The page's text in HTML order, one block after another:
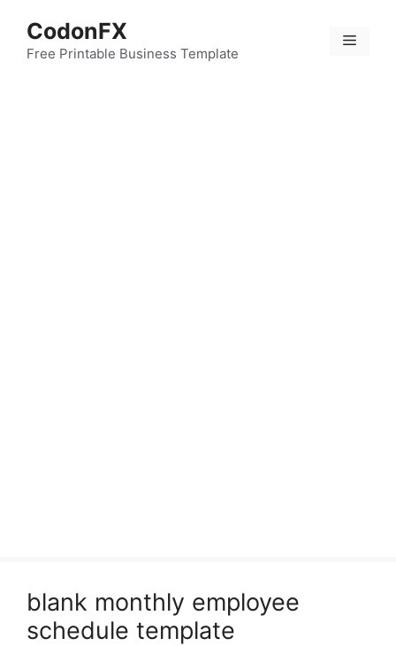
content
CodonFX
Free Printable Business Template
Menu
blank monthly employee
schedule template